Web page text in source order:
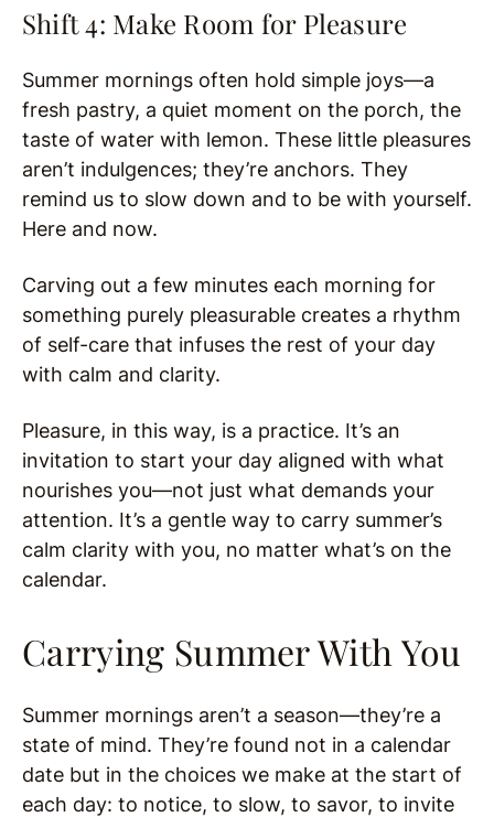
Shift 4: Make Room for Pleasure
Summer mornings often hold simple joys—a
fresh pastry, a quiet moment on the porch, the
taste of water with lemon. These little pleasures
aren’t indulgences; they’re anchors. They
remind us to slow down and to be with yourself.
Here and now.
Carving out a few minutes each morning for
something purely pleasurable creates a rhythm
of self-care that infuses the rest of your day
with calm and clarity.
Pleasure, in this way, is a practice. It’s an
invitation to start your day aligned with what
nourishes you—not just what demands your
attention. It’s a gentle way to carry summer’s
calm clarity with you, no matter what’s on the
calendar.
Carrying Summer With You
Summer mornings aren’t a season—they’re a
state of mind. They’re found not in a calendar
date but in the choices we make at the start of
each day: to notice, to slow, to savor, to invite